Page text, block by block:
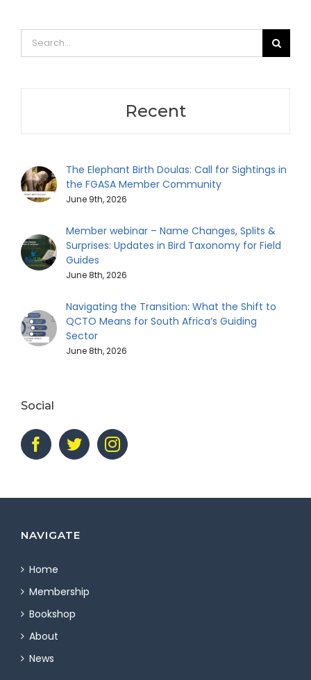
for:
Recent
The Elephant Birth Doulas: Call for Sightings in
the FGASA Member Community
June 9th, 2026
Member webinar – Name Changes, Splits &
Surprises: Updates in Bird Taxonomy for Field
Guides
June 8th, 2026
Navigating the Transition: What the Shift to
QCTO Means for South Africa’s Guiding
Sector
June 8th, 2026
Social
NAVIGATE
Home
Membership
Bookshop
About
News